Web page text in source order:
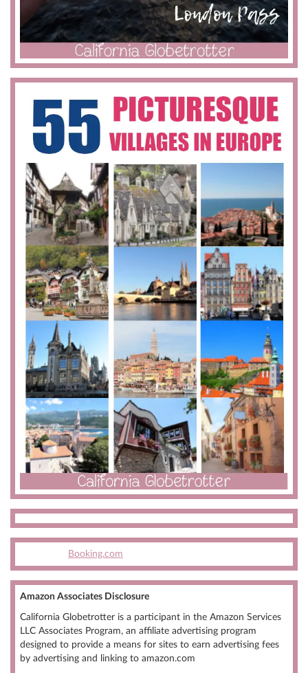
Booking.com
Amazon Associates Disclosure
California Globetrotter is a participant in the Amazon Services
LLC Associates Program, an affiliate advertising program
designed to provide a means for sites to earn advertising fees
by advertising and linking to amazon.com